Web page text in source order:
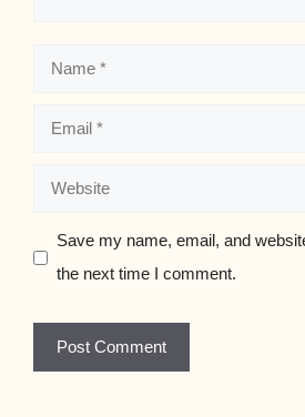
Name
Email
Website
Save my name, email, and
the next time I comment.